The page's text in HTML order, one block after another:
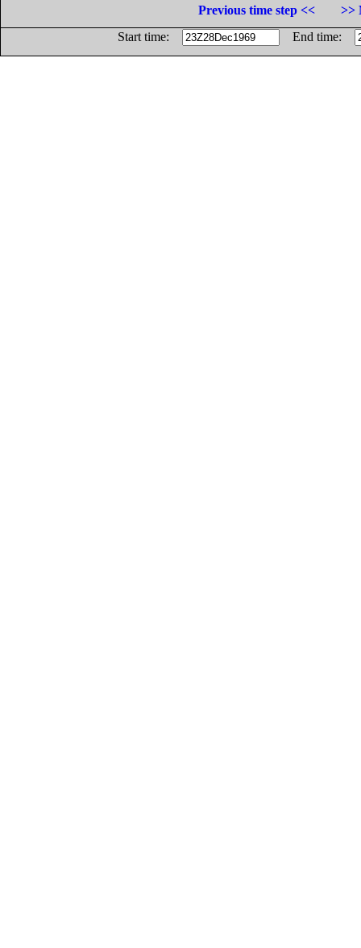
Previous time step <<
>>
Start time:
End time: